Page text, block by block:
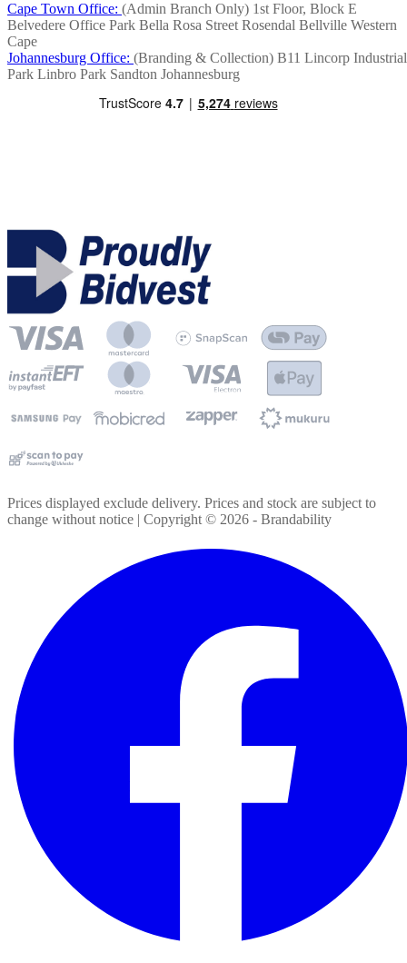
Cape Town Office: (Admin Branch Only) 1st Floor, Block E
Belvedere Office Park Bella Rosa Street Rosendal Bellville Western
Cape
Johannesburg Office: (Branding & Collection) B11 Lincorp Industrial
Park Linbro Park Sandton Johannesburg
Prices displayed exclude delivery. Prices and stock are subject to
change without notice | Copyright © 2026 - Brandability